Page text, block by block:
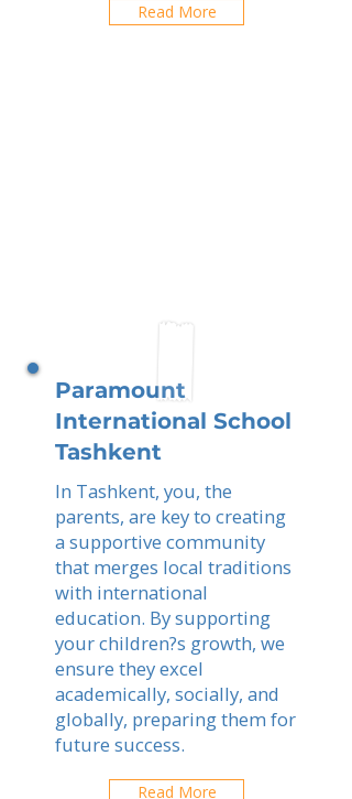
Read More
Paramount
International School
Tashkent
In Tashkent, you, the
parents, are key to creating
a supportive community
that merges local traditions
with international
education. By supporting
your children?s growth, we
ensure they excel
academically, socially, and
globally, preparing them for
future success.
Read More